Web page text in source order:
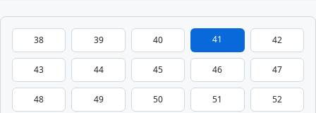
38 39 40 41 42
43 44 45 46 47
48 49 50 51 52